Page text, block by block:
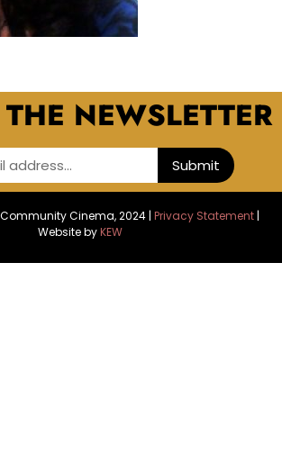
NEWSLETTER
address... Submit
Cinema, 2024 | Privacy Statement|
Website byKEW